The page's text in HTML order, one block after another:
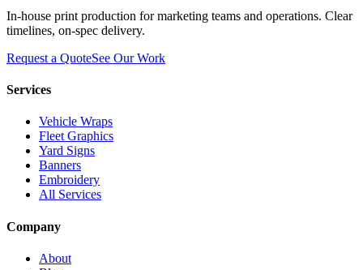
In-house print production for marketing teams and operations. Clear
timelines, on-spec delivery.
Request a QuoteSee Our Work
Services
Vehicle Wraps
Fleet Graphics
Yard Signs
Banners
Embroidery
All Services
Company
About